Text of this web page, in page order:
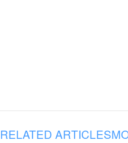
RELATED ARTICLES